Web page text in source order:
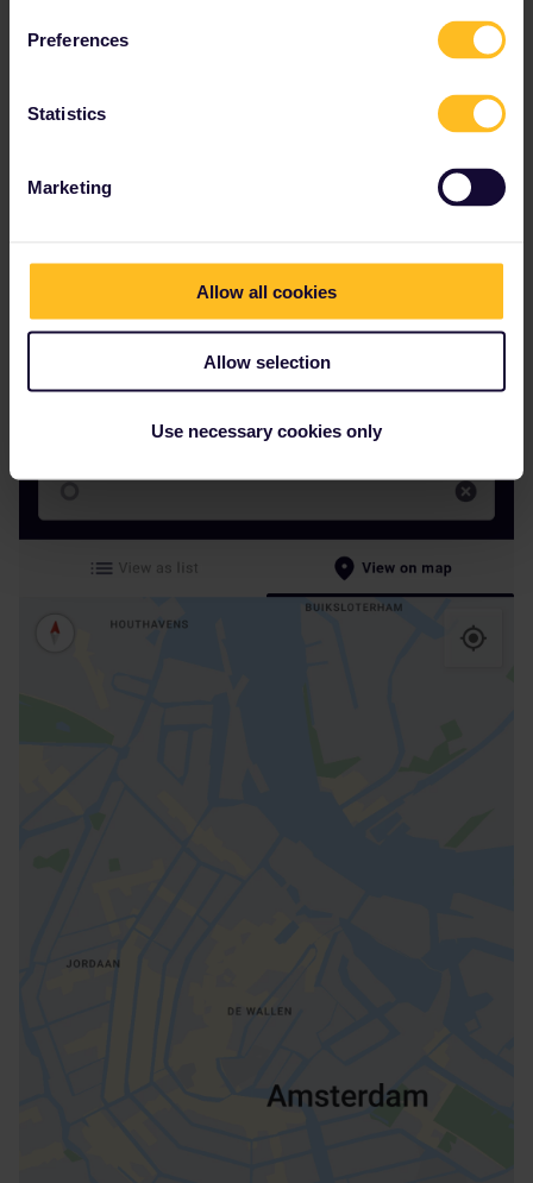
Preferences
Statistics
Marketing
Allow all cookies
Allow selection
Use necessary cookies only
used to show up in the app